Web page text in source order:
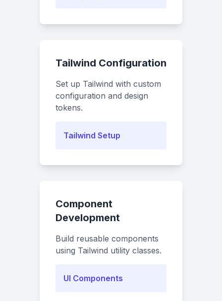
Tailwind Configuration
Set up Tailwind with custom
configuration and design
tokens.
Tailwind Setup
Component
Development
Build reusable components
using Tailwind utility classes.
UI Components